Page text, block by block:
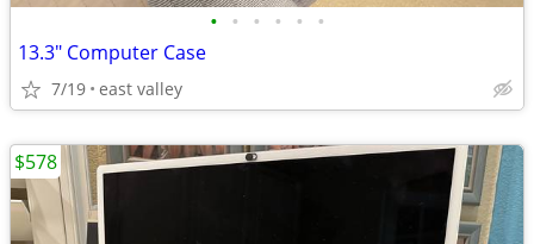
• • • • • •
13.3" Computer Case
7/19 east valley
$578